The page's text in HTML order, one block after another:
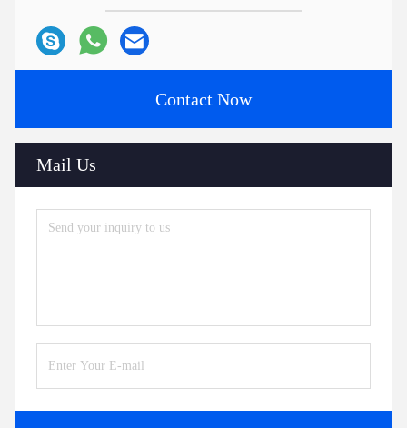
Contact Now
Mail Us